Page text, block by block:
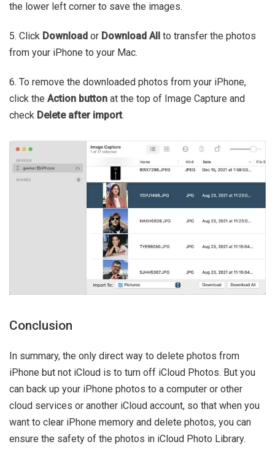
the lower left corner to save the images.
5. Click Download or Download All to transfer the photos
from your iPhone to your Mac.
6. To remove the downloaded photos from your iPhone,
click the Action button at the top of Image Capture and
check Delete after import.
Conclusion
In summary, the only direct way to delete photos from
iPhone but not iCloud is to turn off iCloud Photos. But you
can back up your iPhone photos to a computer or other
cloud services or another iCloud account, so that when you
want to clear iPhone memory and delete photos, you can
ensure the safety of the photos in iCloud Photo Library.